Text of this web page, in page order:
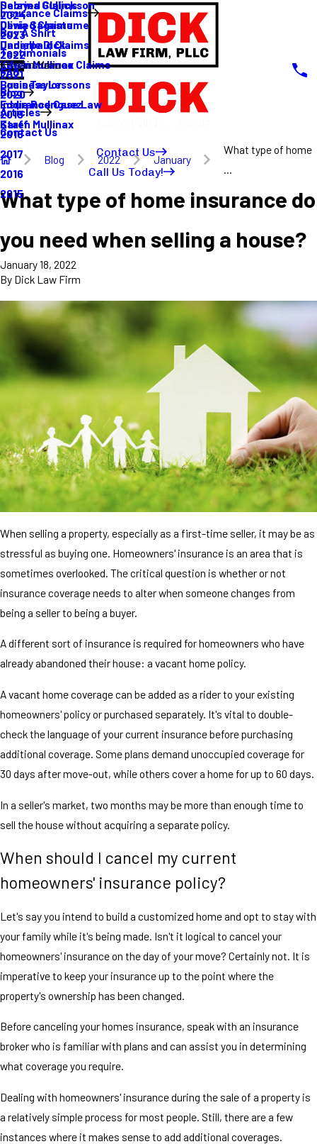
Sabrina Gullickson
Olivia Sagastume
Danielle Dick
Karen Mullinax
Louis Taylor
Eddie Rodriguez
Karen Mullinax
Insurance Claims
Delayed Claims
Denied Claims
Underpaid Claims
Life Insurance Claims
Buy A Shirt
Testimonials
FAQ
Blog
2024
2023
2022
2021
2020
2019
2018
2017
2016
2015
Articles
Main Menu
Business Lessons
Insurance Case Law
Staff
Contact Us
Contact Us
Call Us Today!
Blog 2022 January
What type of home
...
What type of home insurance do
you need when selling a house?
January 18, 2022
By Dick Law Firm
When selling a property, especially as a first-time seller, it may be as
stressful as buying one. Homeowners' insurance is an area that is
sometimes overlooked. The critical question is whether or not
insurance coverage needs to alter when someone changes from
being a seller to being a buyer.
A different sort of insurance is required for homeowners who have
already abandoned their house: a vacant home policy.
A vacant home coverage can be added as a rider to your existing
homeowners' policy or purchased separately. It's vital to double-
check the language of your current insurance before purchasing
additional coverage. Some plans demand unoccupied coverage for
30 days after move-out, while others cover a home for up to 60 days.
In a seller's market, two months may be more than enough time to
sell the house without acquiring a separate policy.
When should I cancel my current
homeowners' insurance policy?
Let's say you intend to build a customized home and opt to stay with
your family while it's being made. Isn't it logical to cancel your
homeowners' insurance on the day of your move? Certainly not. It is
imperative to keep your insurance up to the point where the
property's ownership has been changed.
Before canceling your homes insurance, speak with an insurance
broker who is familiar with plans and can assist you in determining
what coverage you require.
Dealing with homeowners' insurance during the sale of a property is
a relatively simple process for most people. Still, there are a few
instances where it makes sense to add additional coverages.